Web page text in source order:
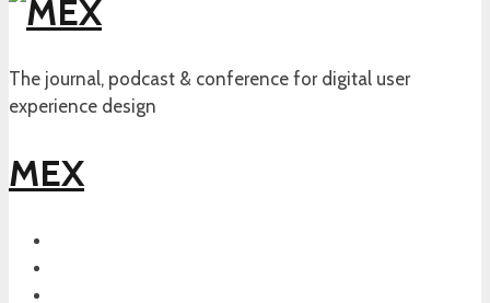
The journal, podcast & conference for digital user
experience design
MEX